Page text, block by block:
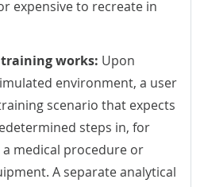
expensive to recreate in
training works: Upon
environment, a user
scenario that expects
steps in, for
medical procedure or
A separate analytical